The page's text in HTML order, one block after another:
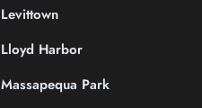
Levittown
Lloyd Harbor
Massapequa Park